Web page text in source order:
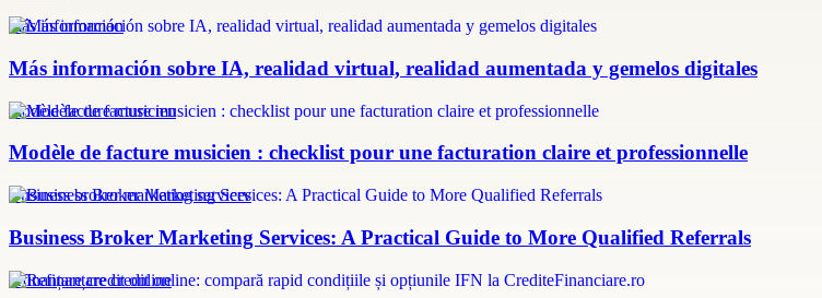
más información
Más información sobre IA, realidad virtual, realidad aumentada y gemelos digitales
modèle facture musicien
Modèle de facture musicien : checklist pour une facturation claire et professionnelle
Business broker marketing services
Business Broker Marketing Services: A Practical Guide to More Qualified Referrals
refinanțare credit online